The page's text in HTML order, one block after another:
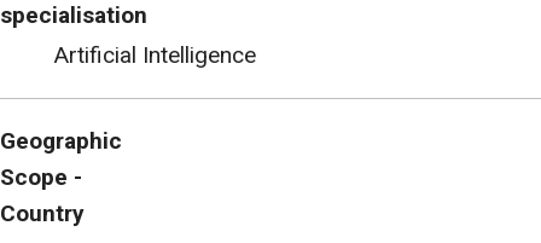
specialisation
Artificial Intelligence
Geographic
Scope -
Country